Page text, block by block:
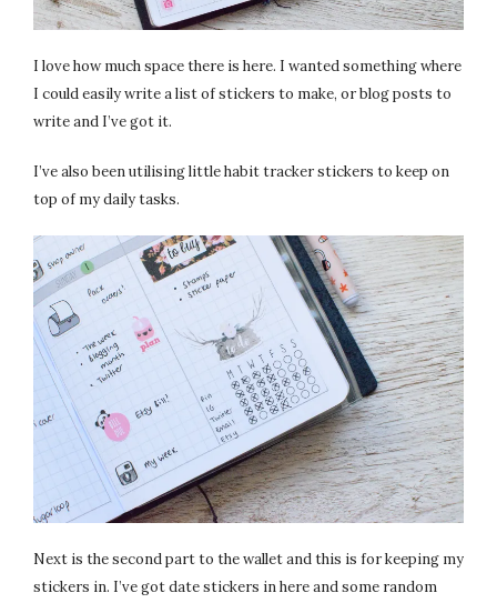
I love how much space there is here. I wanted something where
I could easily write a list of stickers to make, or blog posts to
write and I’ve got it.
I’ve also been utilising little habit tracker stickers to keep on
top of my daily tasks.
Next is the second part to the wallet and this is for keeping my
stickers in. I’ve got date stickers in here and some random